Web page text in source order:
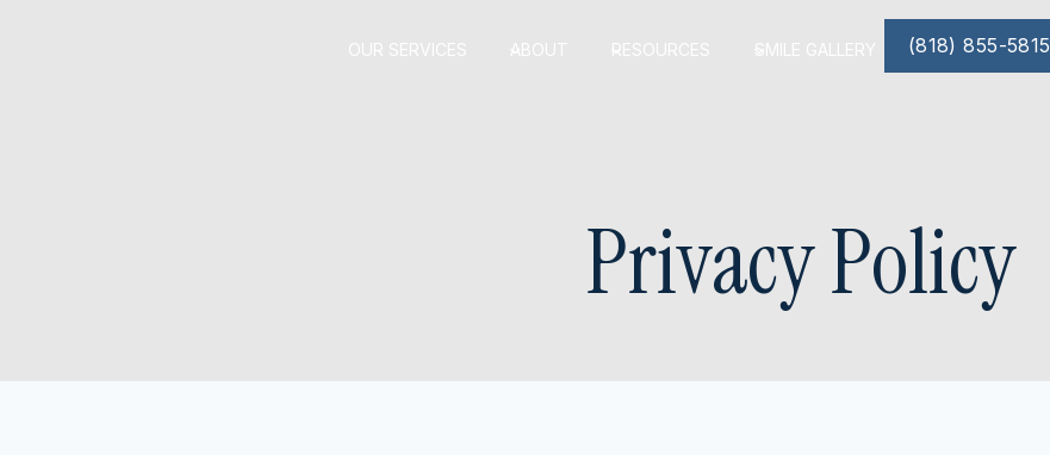
OUR SERVICES ABOUT RESOURCES SMILE GALLERY (818) 855-5815
Privacy Policy